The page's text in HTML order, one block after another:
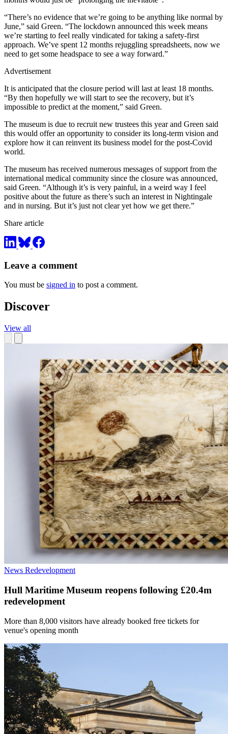
“There’s no evidence that we’re going to be anything like normal by
June,” said Green. “The lockdown announced this week means
we’re starting to feel really vindicated for taking a safety-first
approach. We’ve spent 12 months rejuggling spreadsheets, now we
need to get some headspace to see a way forward.”
Advertisement
It is anticipated that the closure period will last at least 18 months.
“By then hopefully we will start to see the recovery, but it’s
impossible to predict at the moment,” said Green.
The museum is due to recruit new trustees this year and Green said
this would offer an opportunity to consider its long-term vision and
explore how it can reinvent its business model for the post-Covid
world.
The museum has received numerous messages of support from the
international medical community since the closure was announced,
said Green. “Although it’s is very painful, in a weird way I feel
positive about the future as there’s such an interest in Nightingale
and in nursing. But it’s just not clear yet how we get there.”
Share article
Leave a comment
You must be signed in to post a comment.
Discover
View all
News Redevelopment
Hull Maritime Museum reopens following £20.4m
redevelopment
More than 8,000 visitors have already booked free tickets for
venue's opening month